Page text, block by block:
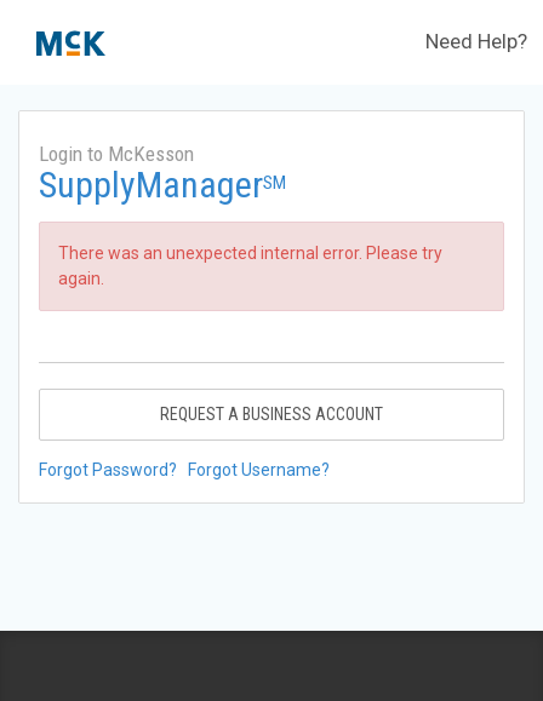
Need Help?
Login to McKesson
SupplyManagerSM
There was an unexpected internal error. Please try
again.
REQUEST A BUSINESS ACCOUNT
Forgot Password? Forgot Username?